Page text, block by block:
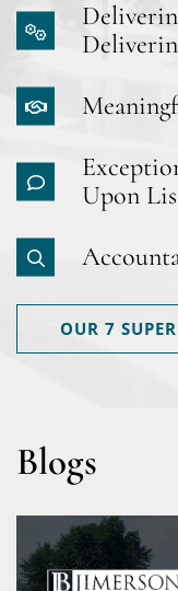
Upon
OUR 7
Blogs